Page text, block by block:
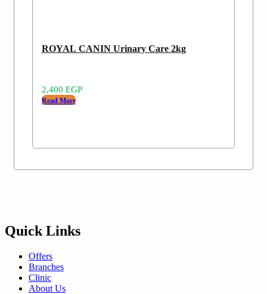
ROYAL CANIN Urinary Care 2kg
2,400 EGP
Read More
Quick Links
Offers
Branches
Clinic
About Us